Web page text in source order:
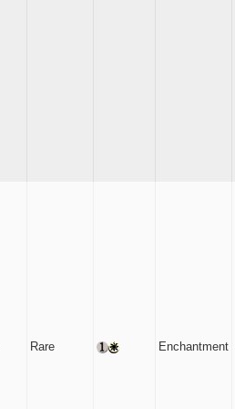
Rare Enchantment